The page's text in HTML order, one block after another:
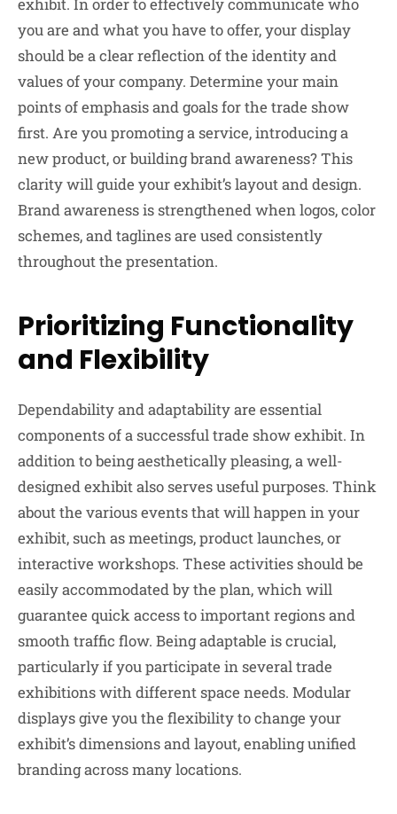
you are and what you have to offer, your display
should be a clear reflection of the identity and
values of your company. Determine your main
points of emphasis and goals for the trade show
first. Are you promoting a service, introducing a
new product, or building brand awareness? This
clarity will guide your exhibit’s layout and design.
Brand awareness is strengthened when logos, color
schemes, and taglines are used consistently
throughout the presentation.
Prioritizing Functionality
and Flexibility
Dependability and adaptability are essential
components of a successful trade show exhibit. In
addition to being aesthetically pleasing, a well-
designed exhibit also serves useful purposes. Think
about the various events that will happen in your
exhibit, such as meetings, product launches, or
interactive workshops. These activities should be
easily accommodated by the plan, which will
guarantee quick access to important regions and
smooth traffic flow. Being adaptable is crucial,
particularly if you participate in several trade
exhibitions with different space needs. Modular
displays give you the flexibility to change your
exhibit’s dimensions and layout, enabling unified
branding across many locations.